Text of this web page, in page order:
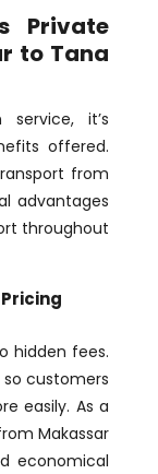
Private
to Tana
it’s
offered.
from
advantages
throughout
hidden fees.
customers
easily. As a
Makassar
economical